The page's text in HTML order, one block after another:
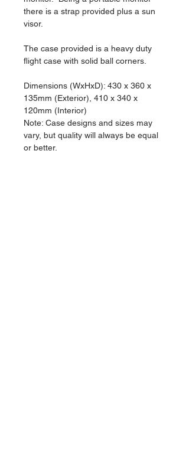
there is a strap provided plus a sun
visor.
The case provided is a heavy duty
flight case with solid ball corners.
Dimensions (WxHxD): 430 x 360 x
135mm (Exterior), 410 x 340 x
120mm (Interior)
Note: Case designs and sizes may
vary, but quality will always be equal
or better.